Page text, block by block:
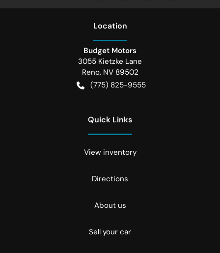
Location
Budget Motors
3055 Kietzke Lane
Reno, NV 89502
(775) 825-9555
Quick Links
View inventory
Directions
About us
Sell your car